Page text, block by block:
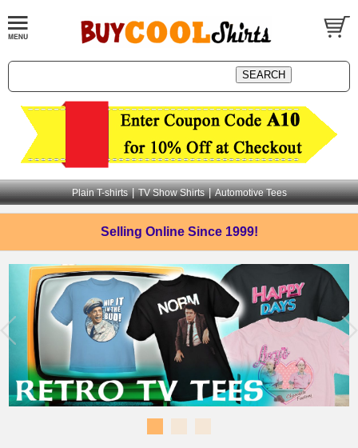
Plain T-shirts | TV Show Shirts | Automotive Tees
Selling Online Since 1999!